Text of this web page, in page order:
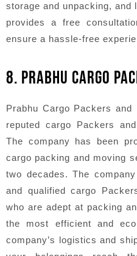
storage and unpacking, and
provides a free
ensure a hassle-free
8. PRABHU CARGO
Prabhu Cargo Packers
reputed cargo Packers
The company has been
cargo packing and moving
two decades. The
and qualified cargo
who are adept at packing
the most efficient and
company’s logistics and